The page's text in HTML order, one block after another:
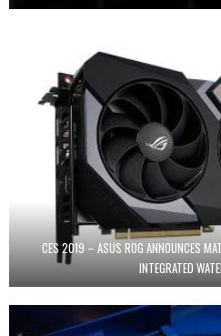
CES 2019 – ASUS ROG ANNOUNCES
INTEGRATED